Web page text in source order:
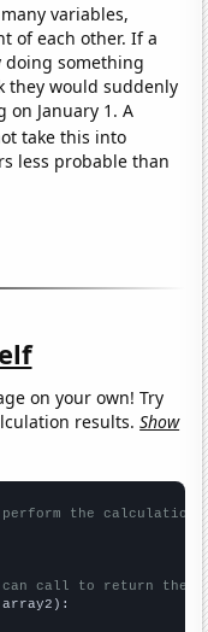
variables,
of each other. If a
doing something
they would suddenly
January 1. A
take this into
less probable than
on your own! Try
results.Show
the calculation
call to return the